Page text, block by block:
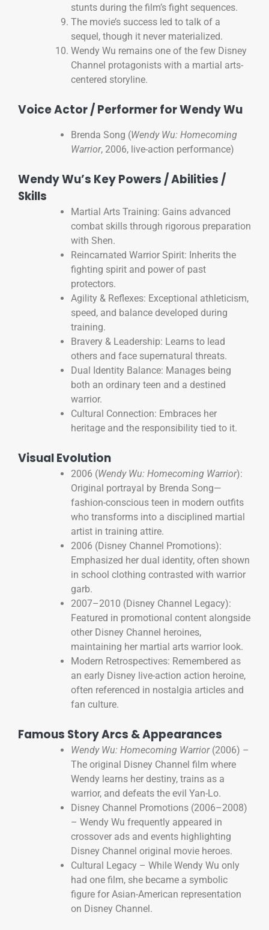
stunts during the film’s fight sequences.
The movie’s success led to talk of a
sequel, though it never materialized.
Wendy Wu remains one of the few Disney
Channel protagonists with a martial arts-
centered storyline.
Voice Actor / Performer for Wendy Wu
Brenda Song (Wendy Wu: Homecoming
Warrior, 2006, live-action performance)
Wendy Wu’s Key Powers / Abilities /
Skills
Martial Arts Training: Gains advanced
combat skills through rigorous preparation
with Shen.
Reincarnated Warrior Spirit: Inherits the
fighting spirit and power of past
protectors.
Agility & Reflexes: Exceptional athleticism,
speed, and balance developed during
training.
Bravery & Leadership: Learns to lead
others and face supernatural threats.
Dual Identity Balance: Manages being
both an ordinary teen and a destined
warrior.
Cultural Connection: Embraces her
heritage and the responsibility tied to it.
Visual Evolution
2006 (Wendy Wu: Homecoming Warrior):
Original portrayal by Brenda Song—
fashion-conscious teen in modern outfits
who transforms into a disciplined martial
artist in training attire.
2006 (Disney Channel Promotions):
Emphasized her dual identity, often shown
in school clothing contrasted with warrior
garb.
2007–2010 (Disney Channel Legacy):
Featured in promotional content alongside
other Disney Channel heroines,
maintaining her martial arts warrior look.
Modern Retrospectives: Remembered as
an early Disney live-action action heroine,
often referenced in nostalgia articles and
fan culture.
Famous Story Arcs & Appearances
Wendy Wu: Homecoming Warrior(2006) –
The original Disney Channel film where
Wendy learns her destiny, trains as a
warrior, and defeats the evil Yan-Lo.
Disney Channel Promotions (2006–2008)
– Wendy Wu frequently appeared in
crossover ads and events highlighting
Disney Channel original movie heroes.
Cultural Legacy – While Wendy Wu only
had one film, she became a symbolic
figure for Asian-American representation
on Disney Channel.